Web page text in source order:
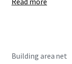
Building area net